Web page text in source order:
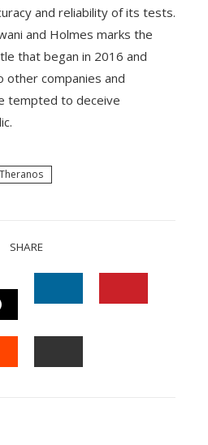
and reliability of its tests.
and Holmes marks the
that began in 2016 and
other companies and
tempted to deceive
Theranos
SHARE